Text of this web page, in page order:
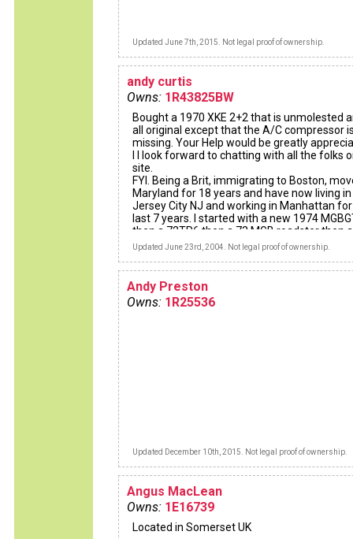
Updated June 7th, 2015. Not legal proof of ownership.
andy curtis
Owns: 1R43825BW
Bought a 1970 XKE 2+2 that is unmolested
all original except that the A/C compressor
missing. Your Help would be greatly
I I look forward to chatting with all the folks
site.
FYI. Being a Brit, immigrating to Boston,
Maryland for 18 years and have now living in
Jersey City NJ and working in Manhattan
last 7 years. I started with a new 1974
then a 72TR6 then a 73 MGB roadster then a
19741/2 MGBGT and finally with the car I
financially and emotionally..........Worth the
wait.
Cheers to all,
Andy
Updated June 23rd, 2004. Not legal proof of ownership.
Andy Preston
Owns: 1R25536
Updated December 10th, 2015. Not legal proof of ownership.
Angus MacLean
Owns: 1E16739
Located in Somerset UK